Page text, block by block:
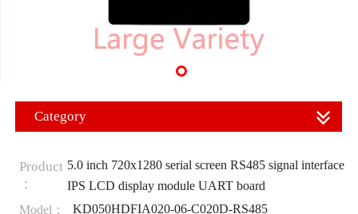
Category
Product
：
5.0 inch 720x1280 serial screen RS485 signal interface
IPS LCD display module UART board
Model：
KD050HDFIA020-06-C020D-RS485